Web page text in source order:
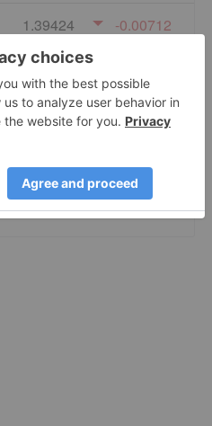
1.39424 -0.00712
0.86497
0.740925 -0.002313
157.60 -0.8075